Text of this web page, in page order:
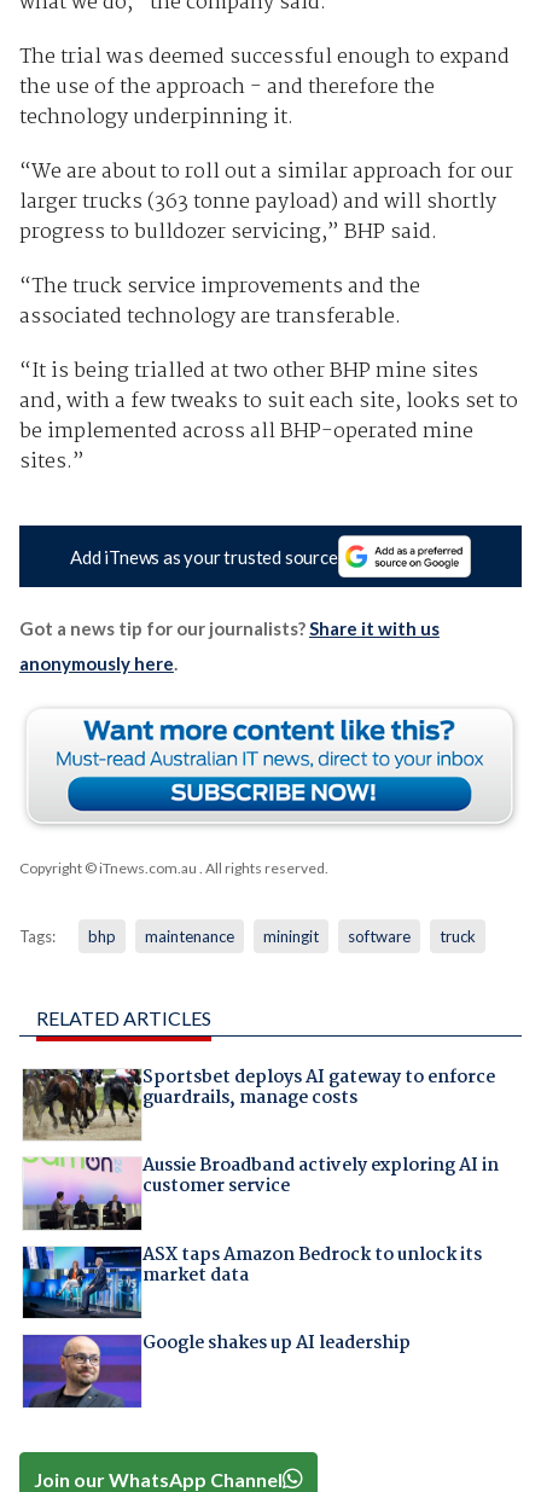
The trial was deemed successful enough to expand
the use of the approach - and therefore the
technology underpinning it.
“We are about to roll out a similar approach for our
larger trucks (363 tonne payload) and will shortly
progress to bulldozer servicing,” BHP said.
“The truck service improvements and the
associated technology are transferable.
“It is being trialled at two other BHP mine sites
and, with a few tweaks to suit each site, looks set to
be implemented across all BHP-operated mine
sites.”
Add iTnews as your trusted source
Got a news tip for our journalists?Share it with us
anonymously here.
Copyright © iTnews.com.au . All rights reserved.
Tags: bhp maintenance miningit software truck
RELATED ARTICLES
Sportsbet deploys AI gateway to enforce
guardrails, manage costs
Aussie Broadband actively exploring AI in
customer service
ASX taps Amazon Bedrock to unlock its
market data
Google shakes up AI leadership
Join our WhatsApp Channel